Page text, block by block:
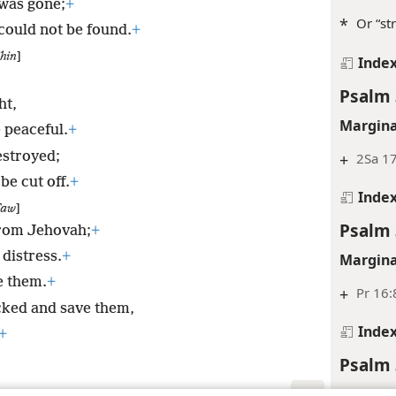
* Or
Psalm
+ 2Sa
Psalm
+ Pr
Psalm
gone;+
not be found.+
]
+
cut off.+
]
Jehovah;+
+
them.+
and save them,